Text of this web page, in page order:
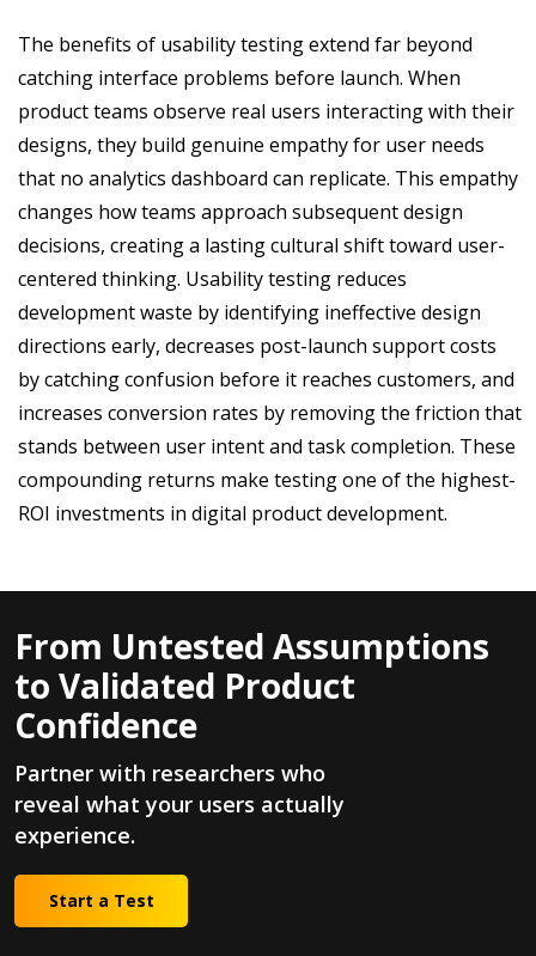
The benefits of usability testing extend far beyond
catching interface problems before launch. When
product teams observe real users interacting with their
designs, they build genuine empathy for user needs
that no analytics dashboard can replicate. This empathy
changes how teams approach subsequent design
decisions, creating a lasting cultural shift toward user-
centered thinking. Usability testing reduces
development waste by identifying ineffective design
directions early, decreases post-launch support costs
by catching confusion before it reaches customers, and
increases conversion rates by removing the friction that
stands between user intent and task completion. These
compounding returns make testing one of the highest-
ROI investments in digital product development.
From Untested Assumptions
to Validated Product
Confidence
Partner with researchers who
reveal what your users actually
experience.
Start a Test